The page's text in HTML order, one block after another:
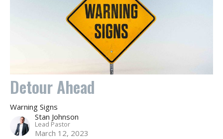
Detour Ahead
Warning Signs
Stan Johnson
Lead Pastor
March 12, 2023